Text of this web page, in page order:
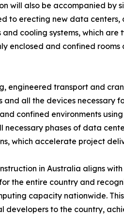
will also be accompanied by
to erecting new data centers,
cooling systems, which
enclosed and confined
engineered transport and
all the devices necessary
confined environments
necessary phases of data
which accelerate project
in Australia aligns
the entire country and
capacity nationwide.
developers to the country,